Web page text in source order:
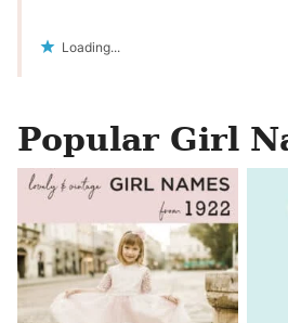
Loading...
Popular Girl